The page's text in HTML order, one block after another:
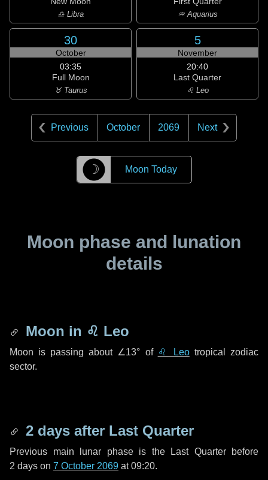
♎ Libra ♒ Aquarius
30
October
03:35
Full Moon
♉ Taurus
5
November
20:40
Last Quarter
♌ Leo
Previous October 2069 Next
☽ Moon Today
Moon phase and lunation
details
Moon in ♌ Leo
Moon is passing about ∠13° of ♌ Leotropical zodiac
sector.
2 days after Last Quarter
Previous main lunar phase is the Last Quarter before
2 days on 7 October 2069 at 09:20.